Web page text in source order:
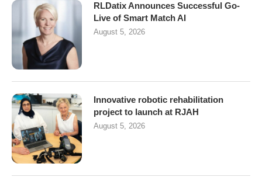
RLDatix Announces Successful Go-
Live of Smart Match AI
August 5, 2026
Innovative robotic rehabilitation
project to launch at RJAH
August 5, 2026